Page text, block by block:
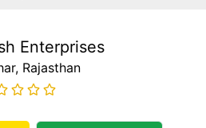
Enterprises
, Rajasthan